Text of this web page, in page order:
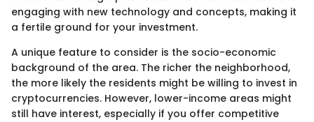
engaging with new technology and concepts, making it
a fertile ground for your investment.
A unique feature to consider is the socio-economic
background of the area. The richer the neighborhood,
the more likely the residents might be willing to invest in
cryptocurrencies. However, lower-income areas might
still have interest, especially if you offer competitive